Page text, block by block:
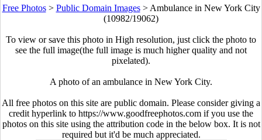
Free Photos> Public Domain Images> Ambulance in New York City
(10982/19062)
To view or save this photo in High resolution, just click the photo to
see the full image(the full image is much higher quality and not
pixelated).
A photo of an ambulance in New York City.
All free photos on this site are public domain. Please consider giving a
credit hyperlink to https://www.goodfreephotos.com if you use the
photos on this site using the attribution code in the below box. It is not
required but it'd be much appreciated.